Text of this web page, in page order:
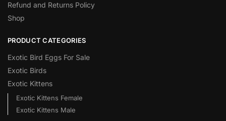
Refund and Returns Policy
Shop
PRODUCT CATEGORIES
Exotic Bird Eggs For Sale​
Exotic Birds
Exotic Kittens
Exotic Kittens Female
Exotic Kittens Male